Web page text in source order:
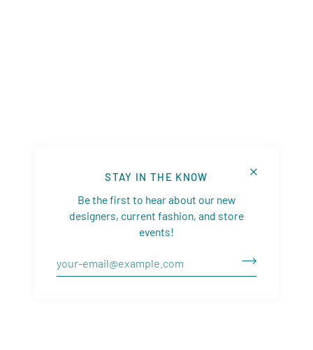
STAY IN THE KNOW
Be the first to hear about our new
designers, current fashion, and store
events!